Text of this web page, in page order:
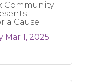
Community
a Cause
Mar 1, 2025